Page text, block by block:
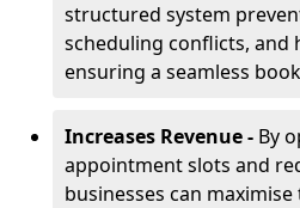
structured system
scheduling conflicts, and
ensuring a seamless
Increases Revenue - By
appointment slots and
businesses can